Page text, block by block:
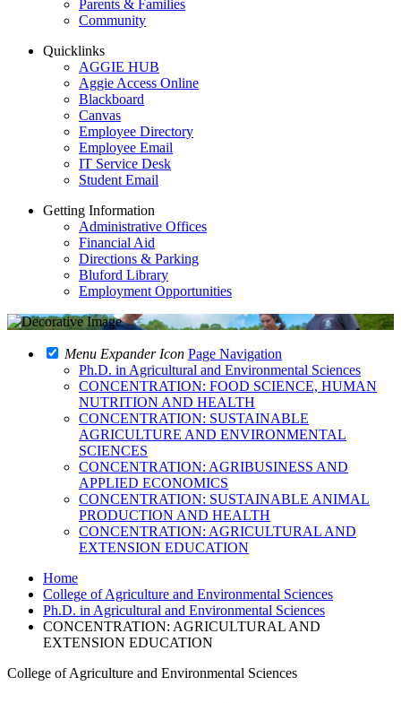
Parents & Families
Community
Quicklinks
AGGIE HUB
Aggie Access Online
Blackboard
Canvas
Employee Directory
Employee Email
IT Service Desk
Student Email
Getting Information
Administrative Offices
Financial Aid
Directions & Parking
Bluford Library
Employment Opportunities
Menu Expander Icon Page Navigation
Ph.D. in Agricultural and Environmental Sciences
CONCENTRATION: FOOD SCIENCE, HUMAN
NUTRITION AND HEALTH
CONCENTRATION: SUSTAINABLE
AGRICULTURE AND ENVIRONMENTAL
SCIENCES
CONCENTRATION: AGRIBUSINESS AND
APPLIED ECONOMICS
CONCENTRATION: SUSTAINABLE ANIMAL
PRODUCTION AND HEALTH
CONCENTRATION: AGRICULTURAL AND
EXTENSION EDUCATION
Home
College of Agriculture and Environmental Sciences
Ph.D. in Agricultural and Environmental Sciences
CONCENTRATION: AGRICULTURAL AND
EXTENSION EDUCATION
College of Agriculture and Environmental Sciences